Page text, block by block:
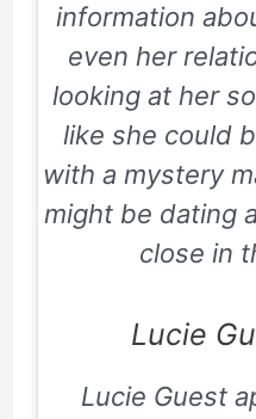
information
even her
looking at her
like she could
with a mystery
might be dating
close in
Lucie
Lucie Guest